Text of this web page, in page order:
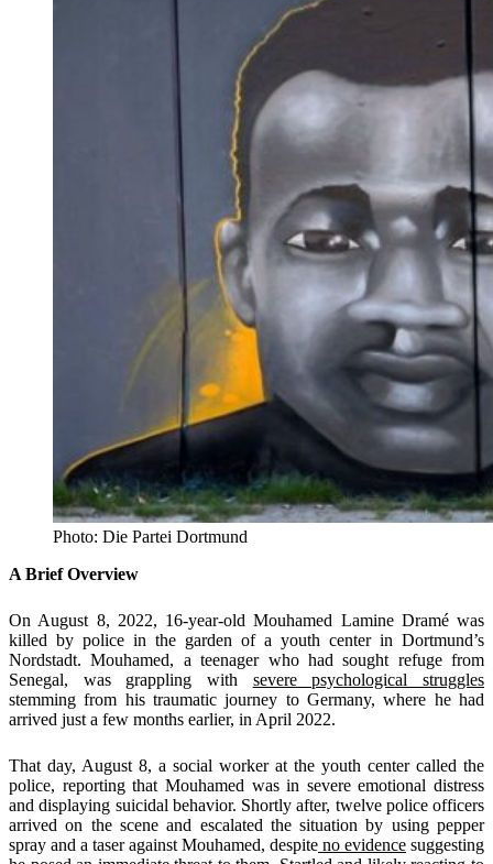
Photo: Die Partei Dortmund
A Brief Overview
On August 8, 2022, 16-year-old Mouhamed Lamine Dramé was
killed by police in the garden of a youth center in Dortmund’s
Nordstadt. Mouhamed, a teenager who had sought refuge from
Senegal, was grappling with severe psychological struggles
stemming from his traumatic journey to Germany, where he had
arrived just a few months earlier, in April 2022.
That day, August 8, a social worker at the youth center called the
police, reporting that Mouhamed was in severe emotional distress
and displaying suicidal behavior. Shortly after, twelve police officers
arrived on the scene and escalated the situation by using pepper
spray and a taser against Mouhamed, despite no evidence suggesting